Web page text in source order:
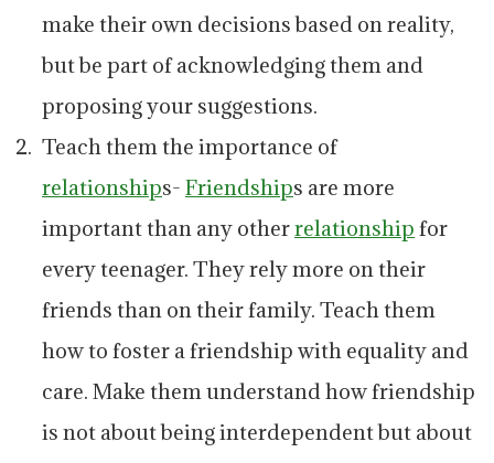
make their own decisions based on reality,
but be part of acknowledging them and
proposing your suggestions.
Teach them the importance of
relationships- Friendships are more
important than any otherrelationship for
every teenager. They rely more on their
friends than on their family. Teach them
how to foster a friendship with equality and
care. Make them understand how friendship
is not about being interdependent but about